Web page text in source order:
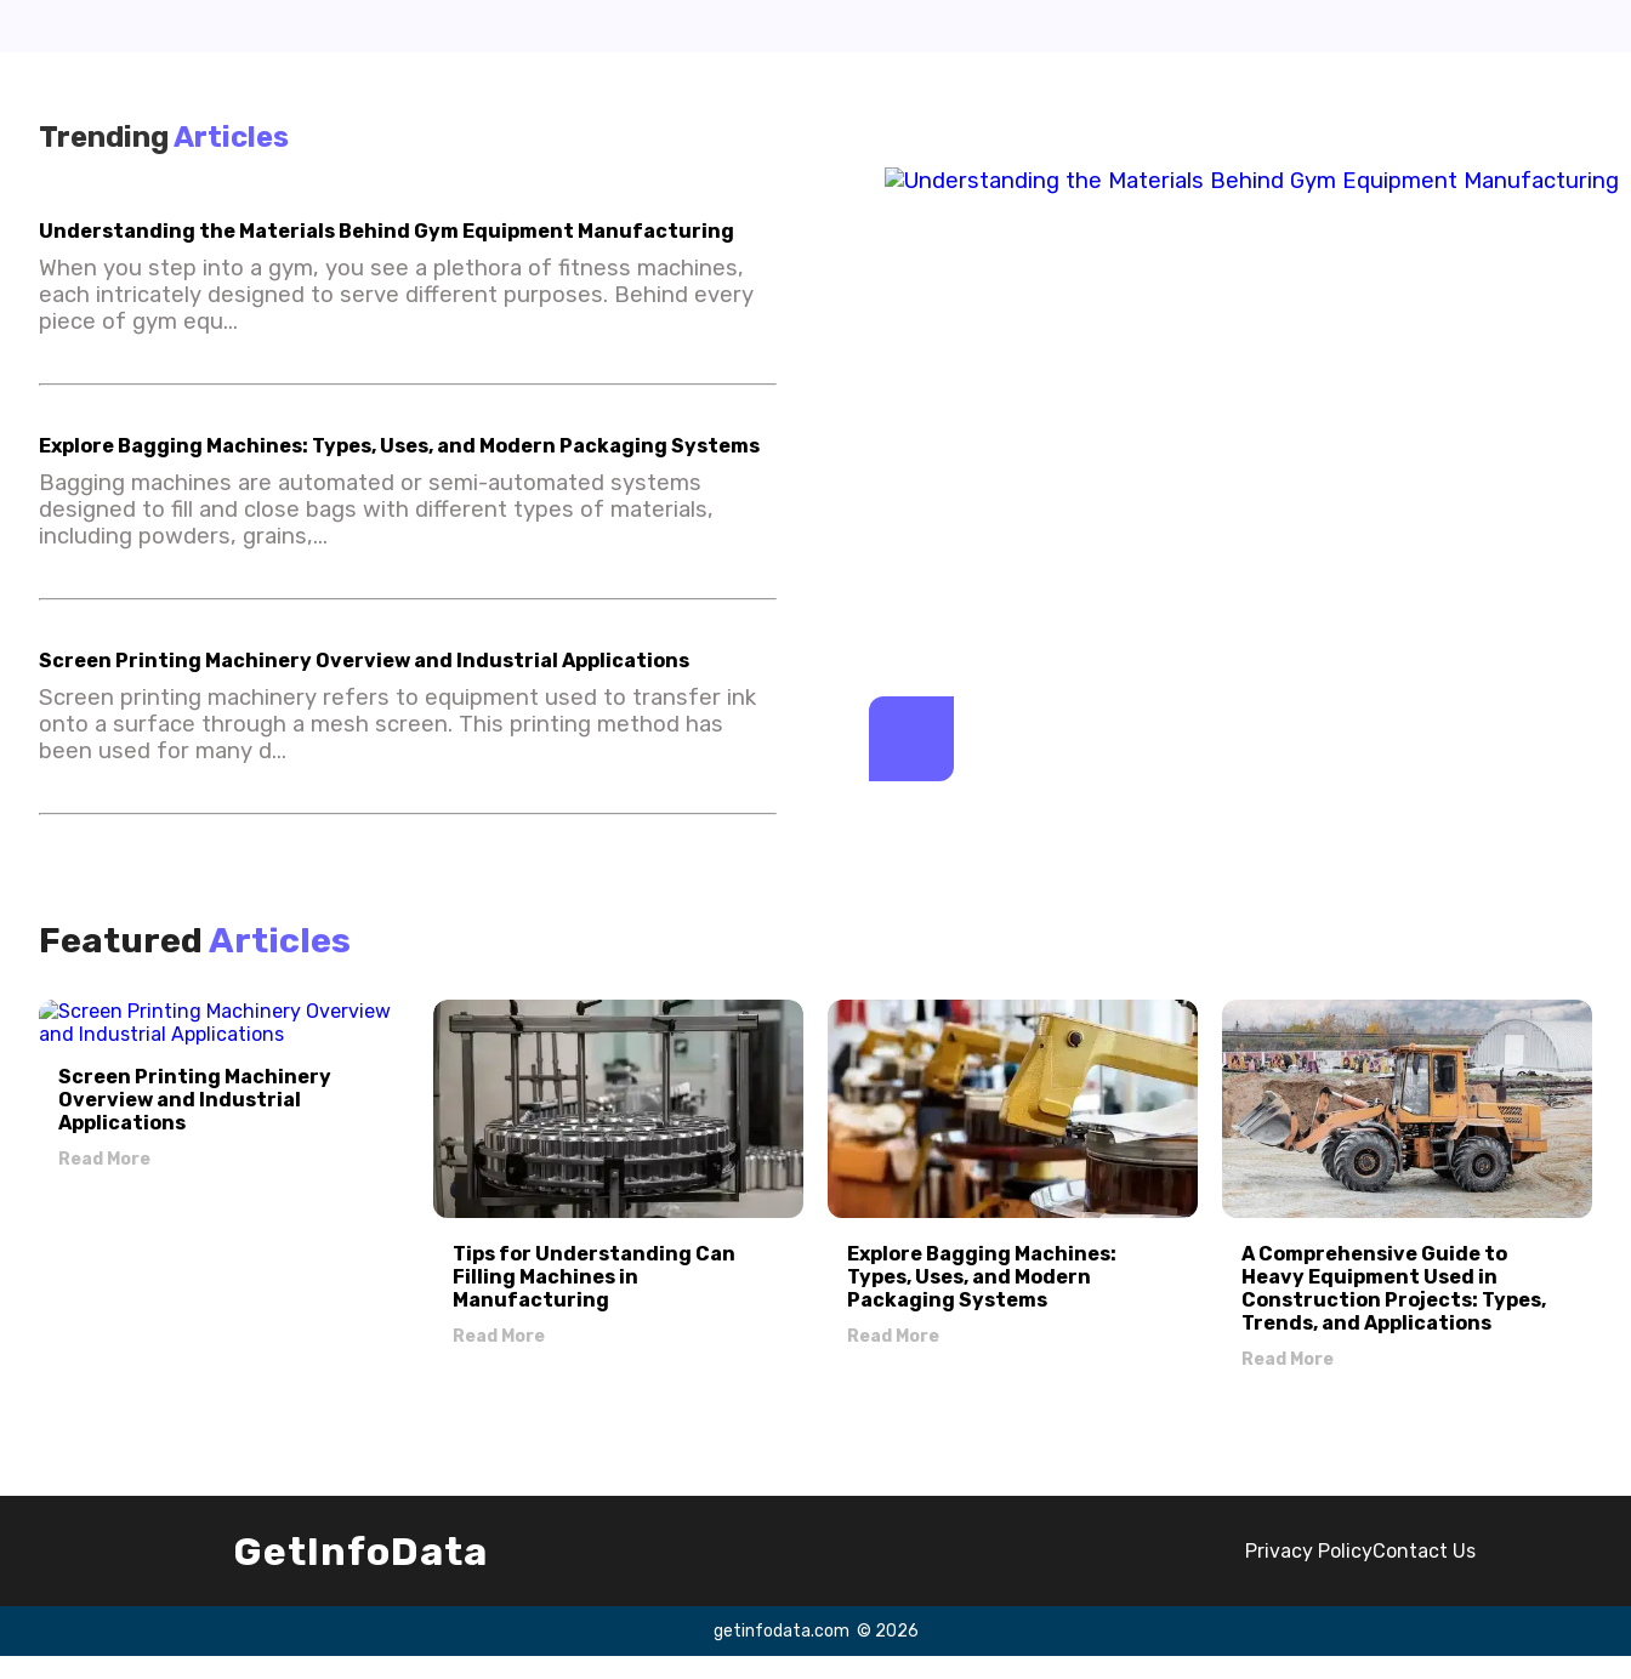
TrendingArticles
Understanding the Materials Behind Gym Equipment Manufacturing
When you step into a gym, you see a plethora of fitness machines,
each intricately designed to serve different purposes. Behind every
piece of gym equ...
Explore Bagging Machines: Types, Uses, and Modern Packaging Systems
Bagging machines are automated or semi-automated systems
designed to fill and close bags with different types of materials,
including powders, grains,...
Screen Printing Machinery Overview and Industrial Applications
Screen printing machinery refers to equipment used to transfer ink
onto a surface through a mesh screen. This printing method has
been used for many d...
Featured Articles
Screen Printing Machinery
Overview and Industrial
Applications
Read More
Tips for Understanding Can
Filling Machines in
Manufacturing
Read More
Explore Bagging Machines:
Types, Uses, and Modern
Packaging Systems
Read More
A Comprehensive Guide to
Heavy Equipment Used in
Construction Projects: Types,
Trends, and Applications
Read More
GetInfoData Privacy PolicyContact Us
getinfodata.com © 2026